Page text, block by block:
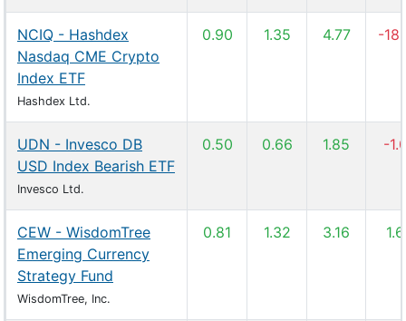
NCIQ - Hashdex
Nasdaq CME Crypto
Index ETF
Hashdex Ltd.
0.90 1.35 4.77 -
UDN - Invesco DB
USD Index Bearish ETF
Invesco Ltd.
0.50 0.66 1.85 -
CEW - WisdomTree
Emerging Currency
Strategy Fund
WisdomTree, Inc.
0.81 1.32 3.16